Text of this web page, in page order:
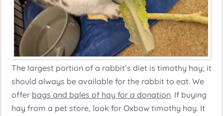
The largest portion of a rabbit’s diet is timothy hay; it
should always be available for the rabbit to eat. We
offer bags and bales of hay for a donation. If buying
hay from a pet store, look for Oxbow timothy hay. It